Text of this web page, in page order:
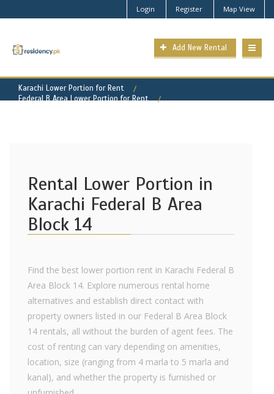
Login Register Map View
Add New Rental
Karachi Lower Portion for Rent
Federal B Area Lower Portion for Rent
Rental Lower Portion in
Karachi Federal B Area
Block 14
Find the best lower portion rent in Karachi Federal B
Area Block 14. Explore numerous rental home
alternatives and establish direct contact with
property owners listed in our Federal B Area Block
14 rentals, all without the burden of agent fees. The
cost of renting can vary depending on amenities,
location, size (ranging from 4 marla to 5 marla and
kanal), and whether the property is furnished or